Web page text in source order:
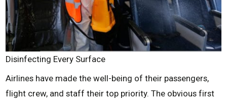
Disinfecting Every Surface
Airlines have made the well-being of their passengers,
flight crew, and staff their top priority. The obvious first